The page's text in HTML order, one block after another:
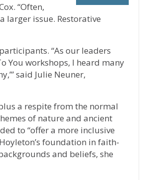
“Often,
larger issue. Restorative
“As our leaders
You workshops, I heard many
said Julie Neuner,
a respite from the normal
of nature and ancient
to “offer a more inclusive
foundation in faith-
and beliefs, she